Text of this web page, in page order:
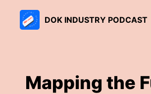
DOK INDUSTRY PODCAST
Mapping the